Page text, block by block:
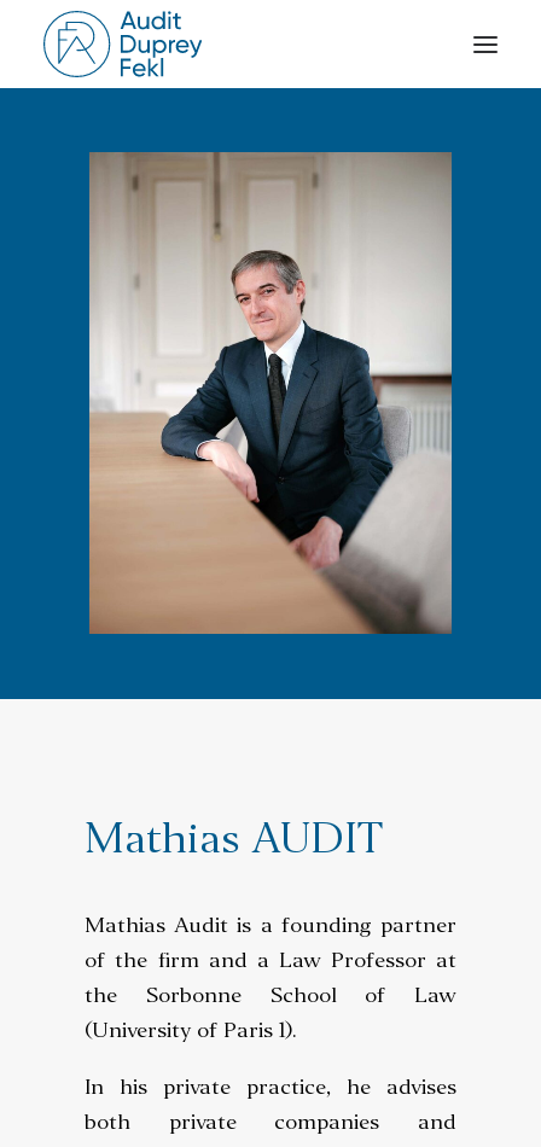
HOME
ACTIVITY REPORTS
Mathias AUDIT
Mathias Audit is a founding partner
of the firm and a Law Professor at
the Sorbonne School of Law
(University of Paris 1).
In his private practice, he advises
both private companies and